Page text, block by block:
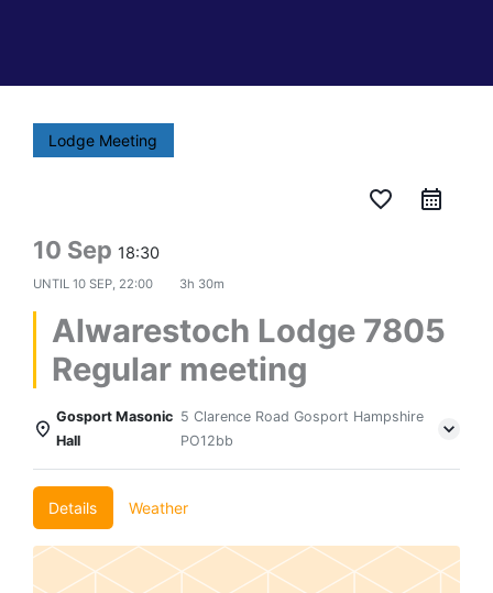
Lodge Meeting
favorite_border
10 Sep 18:30
UNTIL 10 SEP, 22:00 3h 30m
Alwarestoch Lodge 7805
Regular meeting
Gosport Masonic
Hall
5 Clarence Road Gosport Hampshire
PO12bb
Details Weather